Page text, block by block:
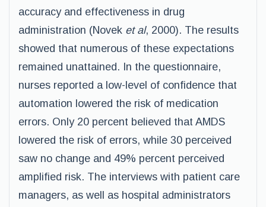
accuracy and effectiveness in drug
administration (Novek et al, 2000). The results
showed that numerous of these expectations
remained unattained. In the questionnaire,
nurses reported a low-level of confidence that
automation lowered the risk of medication
errors. Only 20 percent believed that AMDS
lowered the risk of errors, while 30 perceived
saw no change and 49% percent perceived
amplified risk. The interviews with patient care
managers, as well as hospital administrators